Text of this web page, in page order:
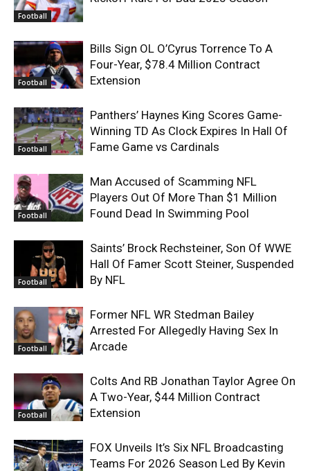
Football
Football
Bills Sign OL O’Cyrus Torrence To A
Four-Year, $78.4 Million Contract
Extension
Football
Panthers’ Haynes King Scores Game-
Winning TD As Clock Expires In Hall Of
Fame Game vs Cardinals
Football
Man Accused of Scamming NFL
Players Out Of More Than $1 Million
Found Dead In Swimming Pool
Football
Saints’ Brock Rechsteiner, Son Of WWE
Hall Of Famer Scott Steiner, Suspended
By NFL
Football
Former NFL WR Stedman Bailey
Arrested For Allegedly Having Sex In
Arcade
Football
Colts And RB Jonathan Taylor Agree On
A Two-Year, $44 Million Contract
Extension
FOX Unveils It’s Six NFL Broadcasting
Teams For 2026 Season Led By Kevin